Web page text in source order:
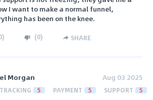
I want to make a normal funnel,
has been on the knee.
) (0) SHARE
Morgan Aug 03 2025
TRACKING 5 PAYMENT 5 SUPPORT 5